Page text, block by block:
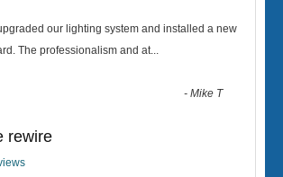
our lighting system and installed a new
The professionalism and at...
-Mike T
rewire